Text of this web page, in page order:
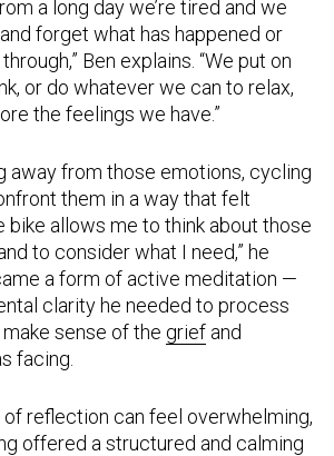
a long day we’re tired and we
forget what has happened or
Ben explains. “We put on
or do whatever we can to relax,
the feelings we have.”
away from those emotions, cycling
them in a way that felt
bike allows me to think about those
to consider what I need,” he
a form of active meditation —
clarity he needed to process
sense of the grief and
facing.
of reflection can feel overwhelming,
offered a structured and calming